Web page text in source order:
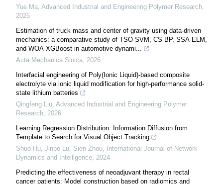
Yue Ma, Advanced Industrial and Engineering Polymer Research,
2025
Estimation of truck mass and center of gravity using data-driven
mechanics: a comparative study of TSO-SVM, CS-BP, SSA-ELM,
and WOA-XGBoost in automotive dynami...
Acta Mechanica Sinica, 2026
Interfacial engineering of Poly(Ionic Liquid)-based composite
electrolyte via ionic liquid modification for high-performance solid-
state lithium batteries
Qingfeng Liu, Advanced Industrial and Engineering Polymer
Research, 2026
Learning Regression Distribution: Information Diffusion from
Template to Search for Visual Object Tracking
Shuo Hu, Jinbo Lu, Sien Zhou,
International Journal of Network
Dynamics and Intelligence, 2024
Predicting the effectiveness of neoadjuvant therapy in rectal
cancer patients: Model construction based on radiomics and